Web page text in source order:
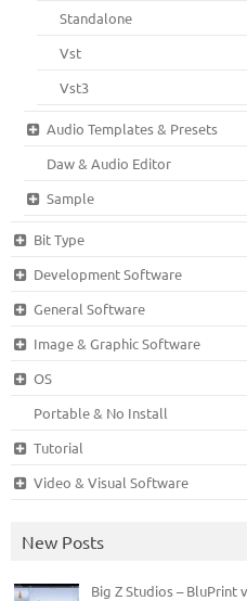
Standalone
Vst
Vst3
Audio Templates & Presets
Daw & Audio Editor
Sample
Bit Type
Development Software
General Software
Image & Graphic Software
OS
Portable & No Install
Tutorial
Video & Visual Software
New Posts
Big Z Studios – BluPrint